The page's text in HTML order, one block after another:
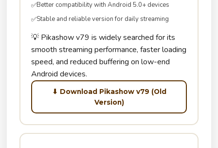
✅Better compatibility with Android 5.0+ devices
✅Stable and reliable version for daily streaming
💡 Pikashow v79 is widely searched for its
smooth streaming performance, faster loading
speed, and reduced buffering on low-end
Android devices.
⬇ Download Pikashow v79 (Old
Version)